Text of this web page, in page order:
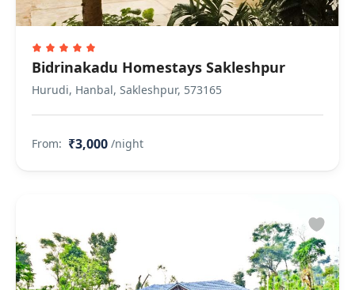
Bidrinakadu Homestays Sakleshpur
Hurudi, Hanbal, Sakleshpur, 573165
From: ₹3,000 /night